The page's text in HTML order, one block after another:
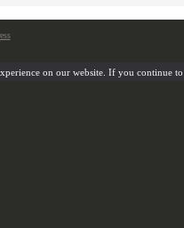
on our website. If you continue